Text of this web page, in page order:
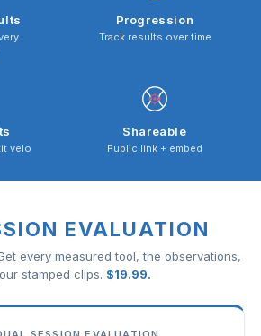
Progression
Track results over time
velo
Shareable
Public link + embed
EVALUATION
every measured tool, the observations,
stamped clips. $19.99.